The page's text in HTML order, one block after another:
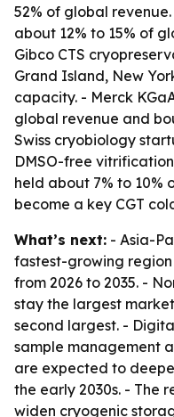
52% of global
about 12% to 15% of
Gibco CTS
Grand Island, New
capacity. - Merck
global revenue and
Swiss cryobiology
DMSO-free
held about 7% to 10%
become a key CGT
What’s next: - Asia-
fastest-growing region
from 2026 to 2035. -
stay the largest
second largest. -
sample management
are expected to
the early 2030s. - The
widen cryogenic